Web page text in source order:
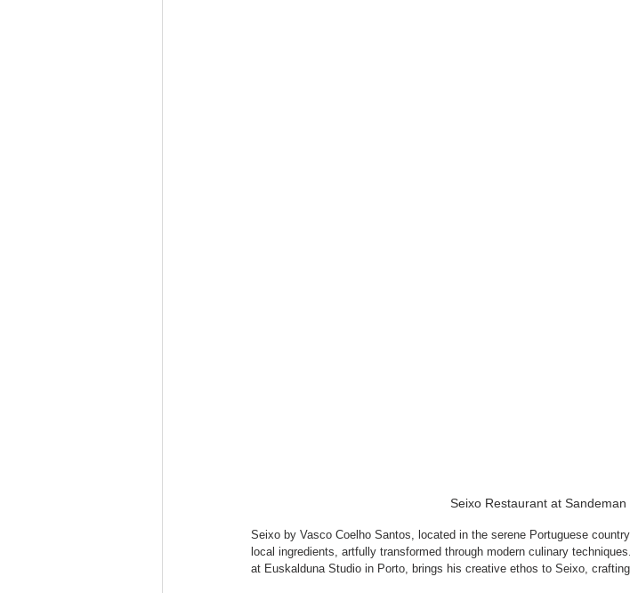
Seixo Restaurant at Sandeman
Seixo by Vasco Coelho Santos, located in the serene Portuguese
local ingredients, artfully transformed through modern culinary
at Euskalduna Studio in Porto, brings his creative ethos to Seixo,